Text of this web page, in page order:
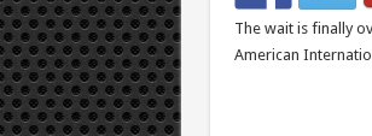
The wait is finally
American